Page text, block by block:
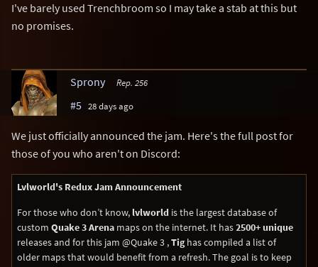
I've barely used Trenchbroom so I may take a stab at this but
no promises.
Sprony Rep. 256
#5 28 days ago
We just officially announced the jam. Here's the full post for
those of you who aren't on Discord:
Lvlworld's Redux Jam Announcement
For those who don’t know, lvlworld is the largest database of
customQuake 3 Arena maps on the internet. It has2500+ unique
releases and for this jam @Quake 3 ,Tighas compiled a list of
older maps that would benefit from a refresh. The goal is to keep